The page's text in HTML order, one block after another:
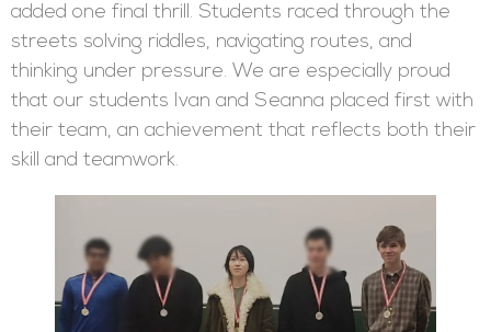
added one final thrill. Students raced through the
streets solving riddles, navigating routes, and
thinking under pressure. We are especially proud
that our students Ivan and Seanna placed first with
their team, an achievement that reflects both their
skill and teamwork.